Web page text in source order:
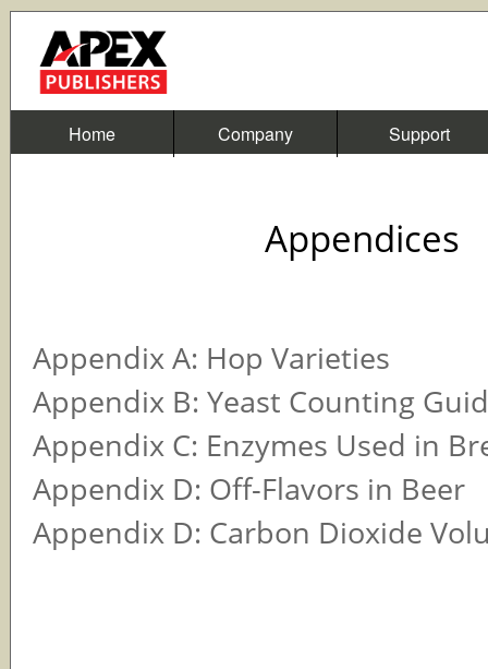
Home Company Support
Appendices
Appendix A: Hop Varieties
Appendix B: Yeast Counting
Appendix C: Enzymes Used in
Appendix D: Off-Flavors in Beer
Appendix D: Carbon Dioxide